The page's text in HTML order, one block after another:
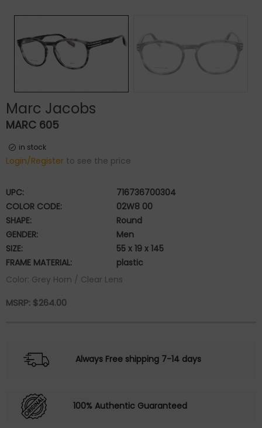
Marc Jacobs
MARC 605
in stock
Login/Register to see the price
UPC:
716736700304
COLOR CODE:
02W8 00
SHAPE:
Round
GENDER:
Men
SIZE:
55 x 19 x 145
FRAME MATERIAL:
plastic
Color: Grey Horn / Clear Lens
MSRP: $264.00
Always Free shipping 7-14 days
100% Authentic Guaranteed